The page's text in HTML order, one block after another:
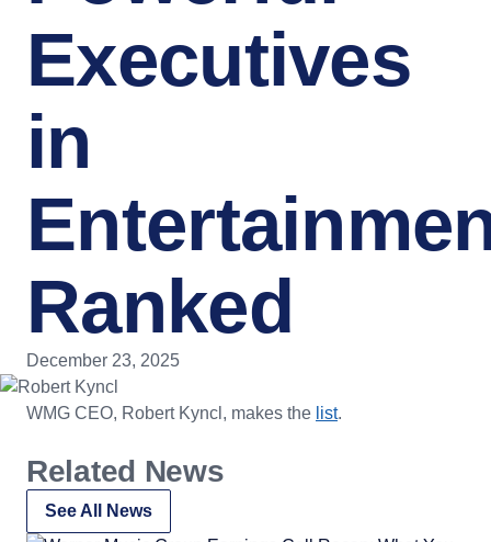
Executives
in
Ranked
December 23, 2025
WMG CEO, Robert Kyncl, makes the list.
Related News
See All News